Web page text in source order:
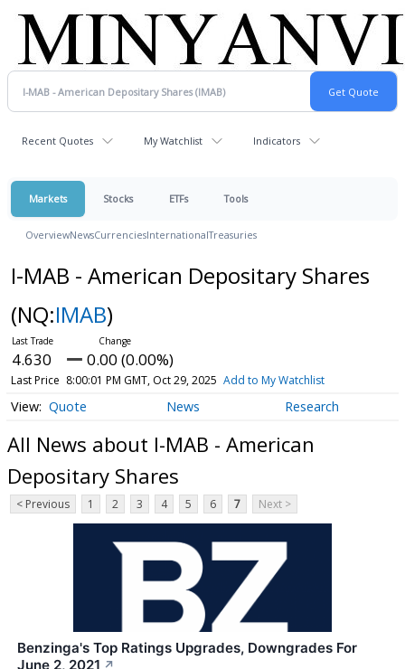
Recent Quotes My Watchlist Indicators
Markets Stocks ETFs Tools
OverviewNewsCurrenciesInternationalTreasuries
I-MAB - American Depositary Shares
(NQ:IMAB)
4.630 0.00 (0.00%)
Last Price 8:00:01 PM GMT, Oct 29, 2025 Add to My Watchlist
Quote News Research
All News about I-MAB - American
Depositary Shares
< Previous 1 2 3 4 5 6 7 Next >
Benzinga's Top Ratings Upgrades, Downgrades For
June 2, 2021 ↗